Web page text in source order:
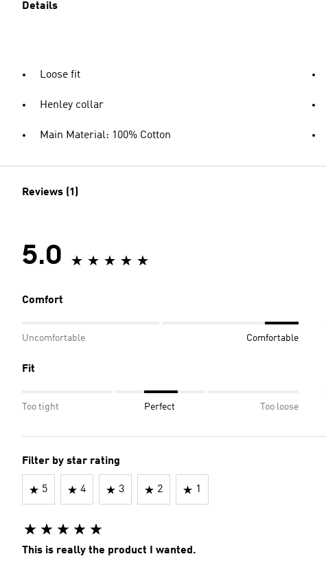
Details
Loose fit
Henley collar
Main Material: 100% Cotton
Reviews (1)
5.0
Comfort
Uncomfortable Comfortable
Fit
Too tight Perfect Too loose
Filter by star rating
5 4 3 2 1
This is really the product I wanted.